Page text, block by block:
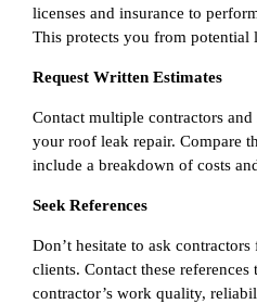
licenses and insurance to
This protects you from potential
Request Written Estimates
Contact multiple contractors
your roof leak repair. Compare
include a breakdown of costs
Seek References
Don’t hesitate to ask
clients. Contact these
contractor’s work quality,